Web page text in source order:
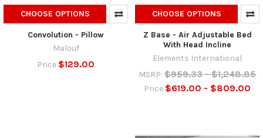
CHOOSE OPTIONS
Convolution - Pillow
Malouf
Price $129.00
CHOOSE OPTIONS
Z Base - Air Adjustable Bed
With Head Incline
Elements International
MSRP: $959.33 - $1,248.85
Price $619.00 - $809.00